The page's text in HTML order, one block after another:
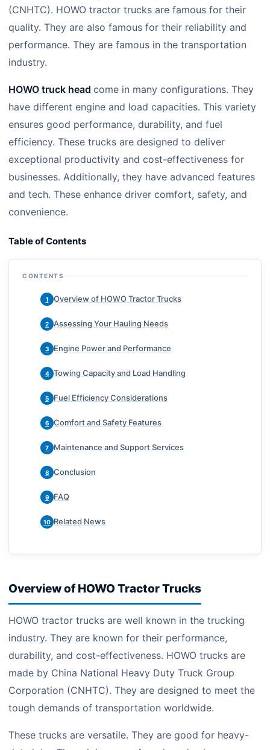
(CNHTC). HOWO tractor trucks are famous for their
quality. They are also famous for their reliability and
performance. They are famous in the transportation
industry.
HOWO truck head come in many configurations. They
have different engine and load capacities. This variety
ensures good performance, durability, and fuel
efficiency. These trucks are designed to deliver
exceptional productivity and cost-effectiveness for
businesses. Additionally, they have advanced features
and tech. These enhance driver comfort, safety, and
convenience.
Table of Contents
CONTENTS
1 Overview of HOWO Tractor Trucks
2 Assessing Your Hauling Needs
3 Engine Power and Performance
4 Towing Capacity and Load Handling
5 Fuel Efficiency Considerations
6 Comfort and Safety Features
7 Maintenance and Support Services
8 Conclusion
9 FAQ
10 Related News
Overview of HOWO Tractor Trucks
HOWO tractor trucks are well known in the trucking
industry. They are known for their performance,
durability, and cost-effectiveness. HOWO trucks are
made by China National Heavy Duty Truck Group
Corporation (CNHTC). They are designed to meet the
tough demands of transportation worldwide.
These trucks are versatile. They are good for heavy-